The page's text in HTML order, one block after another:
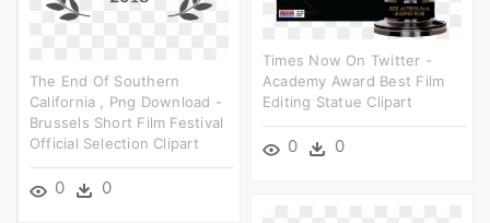
Times Now On Twitter -
Academy Award Best Film
Editing Statue Clipart
0 0
The End Of Southern
California , Png Download -
Brussels Short Film Festival
Official Selection Clipart
0 0